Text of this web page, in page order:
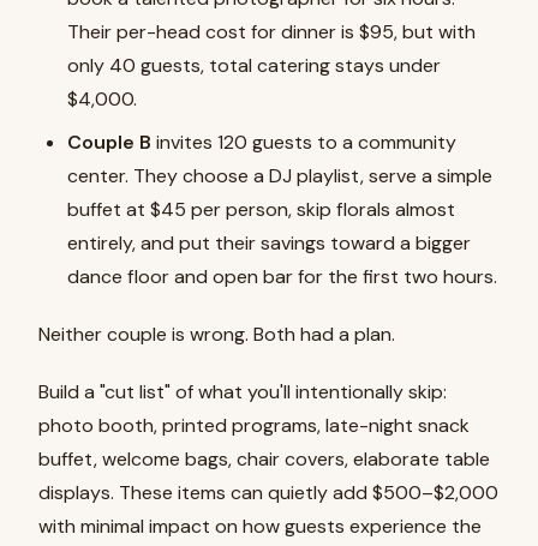
Their per-head cost for dinner is $95, but with
only 40 guests, total catering stays under
$4,000.
Couple B invites 120 guests to a community
center. They choose a DJ playlist, serve a simple
buffet at $45 per person, skip florals almost
entirely, and put their savings toward a bigger
dance floor and open bar for the first two hours.
Neither couple is wrong. Both had a plan.
Build a "cut list" of what you'll intentionally skip:
photo booth, printed programs, late-night snack
buffet, welcome bags, chair covers, elaborate table
displays. These items can quietly add $500–$2,000
with minimal impact on how guests experience the